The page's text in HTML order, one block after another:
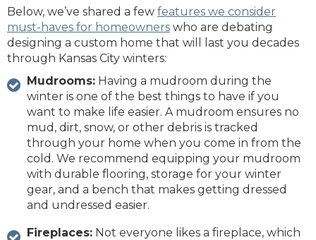
Below, we’ve shared a few features we consider
must-haves for homeowners who are debating
designing a custom home that will last you decades
through Kansas City winters:
Mudrooms: Having a mudroom during the
winter is one of the best things to have if you
want to make life easier. A mudroom ensures no
mud, dirt, snow, or other debris is tracked
through your home when you come in from the
cold. We recommend equipping your mudroom
with durable flooring, storage for your winter
gear, and a bench that makes getting dressed
and undressed easier.
Fireplaces: Not everyone likes a fireplace, which